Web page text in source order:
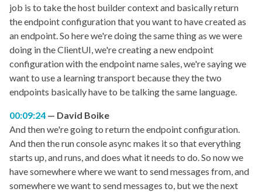
job is to take the host builder context and basically return
the endpoint configuration that you want to have created as
an endpoint. So here we're doing the same thing as we were
doing in the ClientUI, we're creating a new endpoint
configuration with the endpoint name sales, we're saying we
want to use a learning transport because they the two
endpoints basically have to be talking the same language.
00:09:24
David Boike
And then we're going to return the endpoint configuration.
And then the run console async makes it so that everything
starts up, and runs, and does what it needs to do. So now we
have somewhere where we want to send messages from, and
somewhere we want to send messages to, but we the next